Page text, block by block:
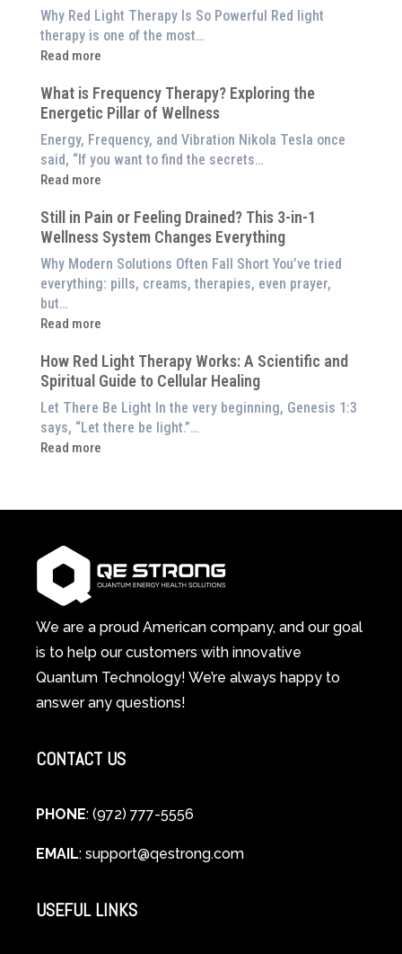
is
Better
Than
$8,000
Red
Panel
Why Red Light Therapy Is So Powerful Red light
therapy is one of the most…
Read more
:
Clinically-
Backed
Benefits
of
Red
Therapy
(And
to
Experience
Them
at
Home)
What is Frequency Therapy? Exploring the
Energetic Pillar of Wellness
Energy, Frequency, and Vibration Nikola Tesla once
said, “If you want to find the secrets…
Read more
:
is
Frequency
Therapy?
Exploring
the
Energetic
of
Wellness
Still in Pain or Feeling Drained? This 3-in-1
Wellness System Changes Everything
Why Modern Solutions Often Fall Short You’ve tried
everything: pills, creams, therapies, even prayer,
but…
Read more
:
in
Pain
or
Feeling
Drained?
System
Changes
Everything
How Red Light Therapy Works: A Scientific and
Spiritual Guide to Cellular Healing
Let There Be Light In the very beginning, Genesis 1:3
says, “Let there be light.”…
Read more
:
Light
Works:
Scientific
and
Spiritual
Guide
Cellular
Healing
We are a proud American company, and our goal
is to help our customers with innovative
Quantum Technology! We’re always happy to
answer any questions!
CONTACT US
PHONE: (972) 777-5556
EMAIL: support@qestrong.com
USEFUL LINKS